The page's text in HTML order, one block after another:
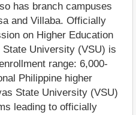
has branch campuses
and Villaba. Officially
on Higher Education
University (VSU) is
range: 6,000-
Philippine higher
State University (VSU)
leading to officially